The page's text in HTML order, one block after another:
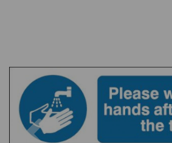
Previous